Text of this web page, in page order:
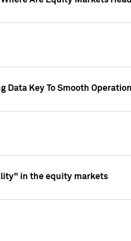
Data Key To Smooth
in the equity markets